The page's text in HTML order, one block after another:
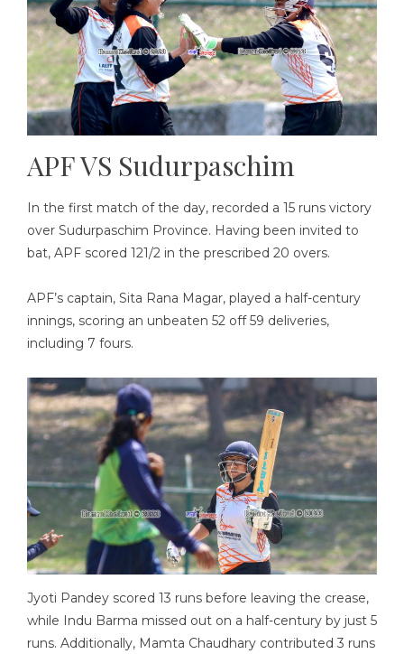
APF VS Sudurpaschim
In the first match of the day, recorded a 15 runs victory
over Sudurpaschim Province. Having been invited to
bat, APF scored 121/2 in the prescribed 20 overs.
APF’s captain, Sita Rana Magar, played a half-century
innings, scoring an unbeaten 52 off 59 deliveries,
including 7 fours.
Jyoti Pandey scored 13 runs before leaving the crease,
while Indu Barma missed out on a half-century by just 5
runs. Additionally, Mamta Chaudhary contributed 3 runs